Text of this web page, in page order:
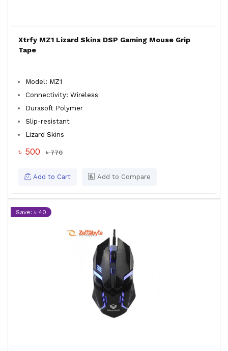
Xtrfy MZ1 Lizard Skins DSP Gaming Mouse Grip
Tape
Model: MZ1
Connectivity: Wireless
Durasoft Polymer
Slip-resistant
Lizard Skins
৳ 500 ৳ 770
Add to Cart Add to Compare
Save: ৳ 40